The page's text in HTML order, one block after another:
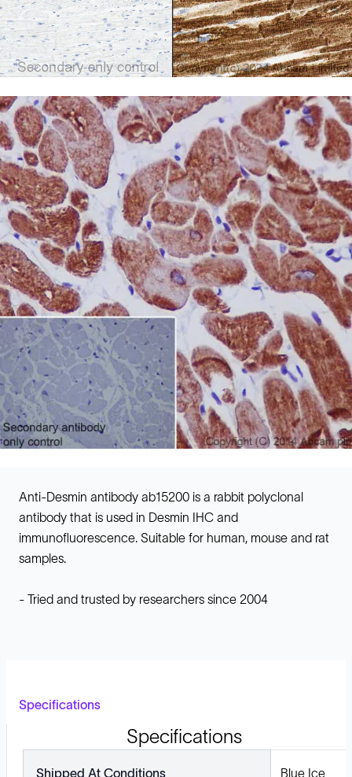
Anti-Desmin antibody ab15200 is a rabbit polyclonal
antibody that is used in Desmin IHC and
immunofluorescence. Suitable for human, mouse and rat
samples.
- Tried and trusted by researchers since 2004
Specifications
Specifications
Shipped At Conditions Blue Ice